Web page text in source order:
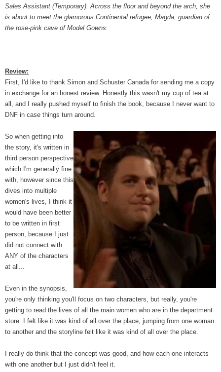
Sales Assistant (Temporary). Across the floor and beyond the arch, she
is about to meet the glamorous Continental refugee, Magda, guardian of
the rose-pink cave of Model Gowns.
Review:
First, I'd like to thank Simon and Schuster Canada for sending me a copy
in exchange for an honest review. Honestly this wasn't my cup of tea at
all, and I really pushed myself to finish the book, because I never want to
DNF in case things turn around.
So when getting into
the story, it's written in
third person perspective
which I'm generally fine
with, however since this
dives into multiple
women's lives, I think it
would have been better
to be written in first
person, because I just
did not connect with
ANY of the characters
at all...
Even in the synopsis,
you're only thinking you'll focus on two characters, but really, you're
getting to read the lives of all the main women who are in the department
store. I felt like it was kind of all over the place, jumping from one woman
to another and the storyline felt like it was kind of all over the place.
I really do think that the concept was good, and how each one interacts
with one another but I just didn't feel it.